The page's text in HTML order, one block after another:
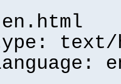
text/